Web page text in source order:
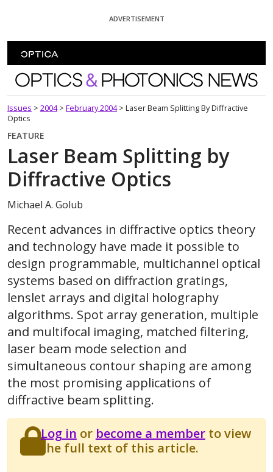
ADVERTISEMENT
Optics and Photonics News
Issues > 2004 > February 2004 > Laser Beam Splitting By Diffractive
Optics
FEATURE
Laser Beam Splitting by
Diffractive Optics
Michael A. Golub
Recent advances in diffractive optics theory
and technology have made it possible to
design programmable, multichannel optical
systems based on diffraction gratings,
lenslet arrays and digital holography
algorithms. Spot array generation, multiple
and multifocal imaging, matched filtering,
laser beam mode selection and
simultaneous contour shaping are among
the most promising applications of
diffractive beam splitting.
Log in or become a memberto view
the full text of this article.